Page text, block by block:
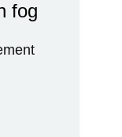
fog